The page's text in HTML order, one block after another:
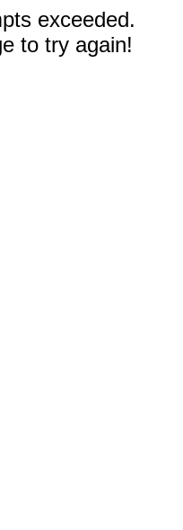
exceeded.
to try again!